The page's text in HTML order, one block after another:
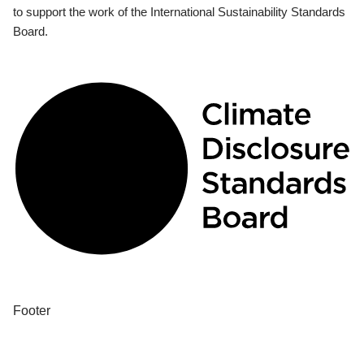
to support the work of the International Sustainability Standards
Board.
Footer